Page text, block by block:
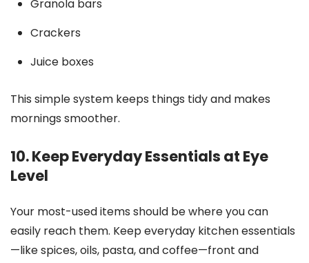
Granola bars
Crackers
Juice boxes
This simple system keeps things tidy and makes
mornings smoother.
10. Keep Everyday Essentials at Eye
Level
Your most-used items should be where you can
easily reach them. Keep everyday kitchen essentials
—like spices, oils, pasta, and coffee—front and